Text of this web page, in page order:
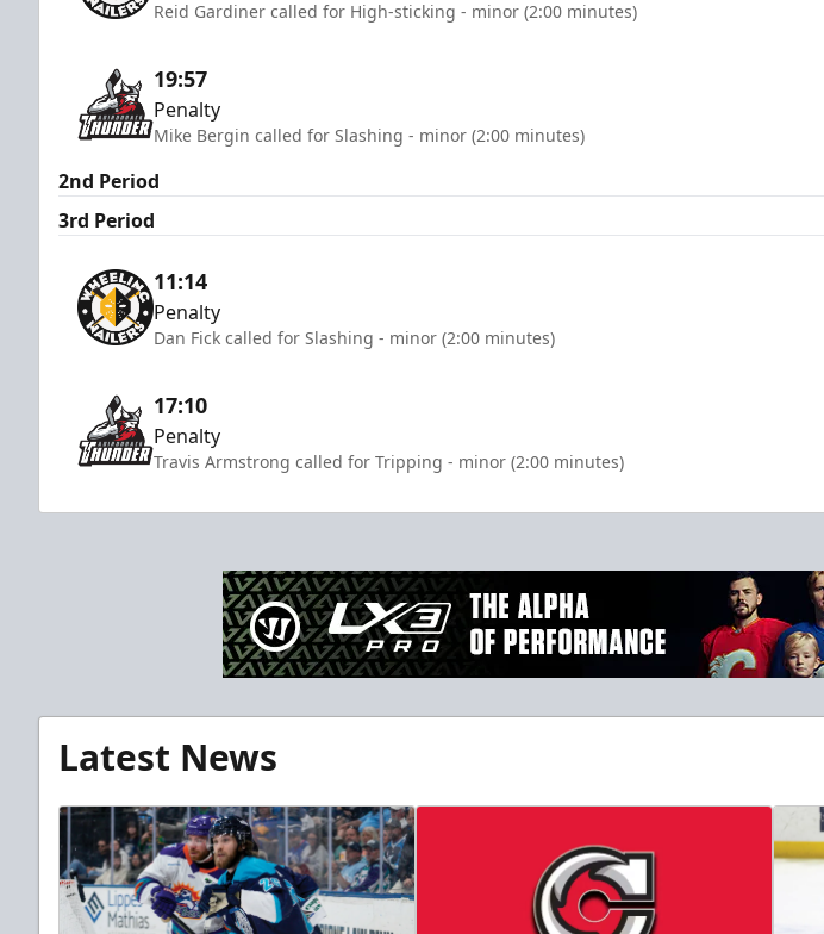
Reid Gardiner called for High-sticking - minor (2:00 minutes)
19:57
Penalty
Mike Bergin called for Slashing - minor (2:00 minutes)
2nd Period
3rd Period
11:14
Penalty
Dan Fick called for Slashing - minor (2:00 minutes)
17:10
Penalty
Travis Armstrong called for Tripping - minor (2:00 minutes)
Latest News